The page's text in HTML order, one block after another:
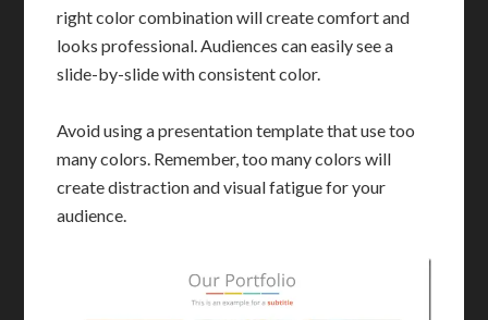
right color combination will create comfort and
looks professional. Audiences can easily see a
slide-by-slide with consistent color.
Avoid using a presentation template that use too
many colors. Remember, too many colors will
create distraction and visual fatigue for your
audience.